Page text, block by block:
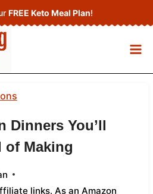
FREE Keto Meal Plan!
Dinners You’ll
of Making
links. As an Amazon